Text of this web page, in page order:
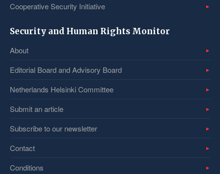
Cooperative Security Initiative
Security and Human Rights Monitor
About
Editorial Board and Advisory Board
Netherlands Helsinki Committee
Submit an article
Subscribe to our newsletter
Contact
Conditions